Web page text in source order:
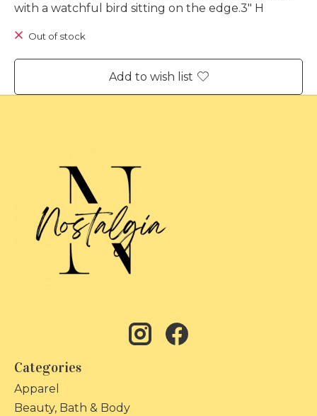
with a watchful bird sitting on the edge.3" H
Out of stock
Add to wish list
Categories
Apparel
Beauty, Bath & Body